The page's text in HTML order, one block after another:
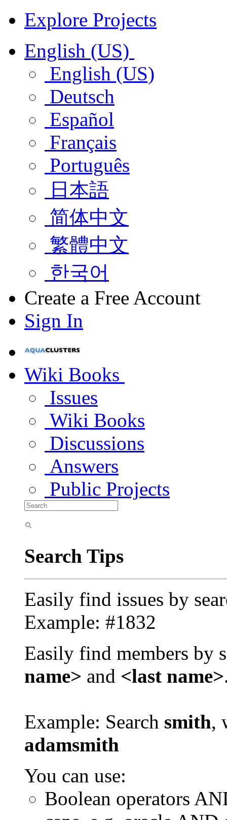
Explore Projects
English (US)
English (US)
Deutsch
Español
Français
Português
日本語
简体中文
繁體中文
한국어
Create a Free Account
Sign In
Wiki Books
Issues
Wiki Books
Discussions
Answers
Public Projects
Search Tips
Easily find issues by
Example: #1832
Easily find members by
name> and <last name>
Example: Search smith,
adamsmith
You can use:
Boolean operators